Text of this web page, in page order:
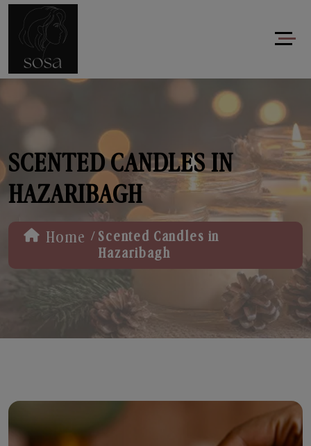
SCENTED CANDLES IN
HAZARIBAGH
Home / Scented Candles in
Hazaribagh